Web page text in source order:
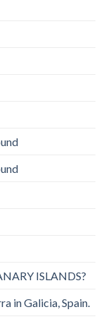
ISLANDS?
in Galicia, Spain.